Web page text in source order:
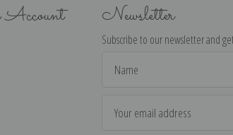
Newsletter
Subscribe to our newsletter and
Address